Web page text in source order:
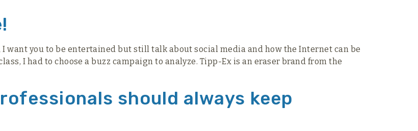
I want you to be entertained but still talk about social media and how the Internet can be
I had to choose a buzz campaign to analyze. Tipp-Ex is an eraser brand from the
should always keep